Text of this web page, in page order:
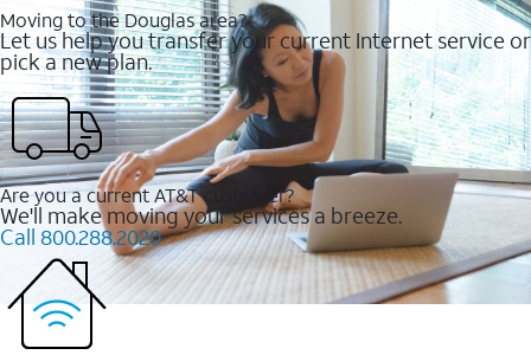
Moving to the Douglas area?
Let us help you transfer your current Internet service or
pick a new plan.
Are you a current AT&T customer?
We'll make moving your services a breeze.
Call 800.288.2020